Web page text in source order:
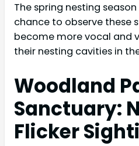
The spring nesting
chance to observe these
become more vocal and
their nesting cavities in
Woodland
Sanctuary:
Flicker